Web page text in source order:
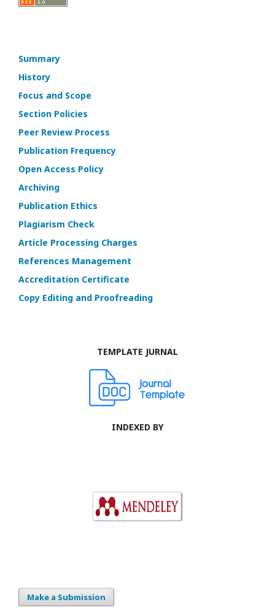
Summary
History
Focus and Scope
Section Policies
Peer Review Process
Publication Frequency
Open Access Policy
Archiving
Publication Ethics
Plagiarism Check
Article Processing Charges
References Management
Accreditation Certificate
Copy Editing and Proofreading
TEMPLATE JURNAL
INDEXED BY
Make a Submission